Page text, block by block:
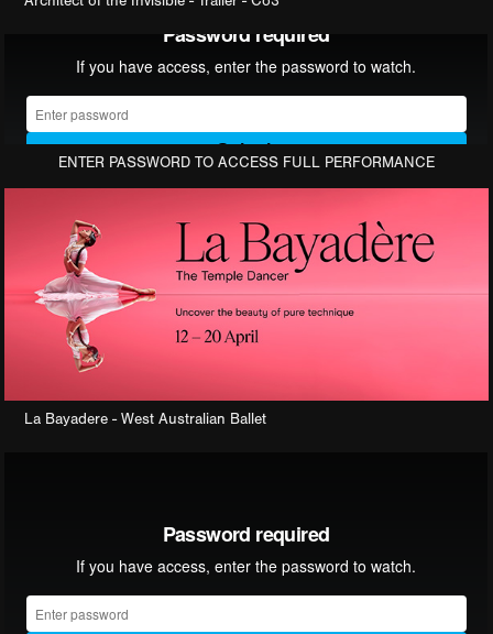
ENTER PASSWORD TO ACCESS FULL PERFORMANCE
La Bayadere - West Australian Ballet